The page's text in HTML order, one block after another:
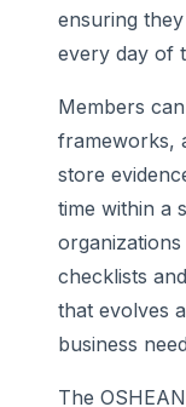
ensuring
every day of
Members
frameworks,
store
time within a
checklists
that evolves
business
The